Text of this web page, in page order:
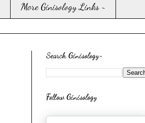
More Ginisology Links ~
Search Ginisology~
Follow Ginisology